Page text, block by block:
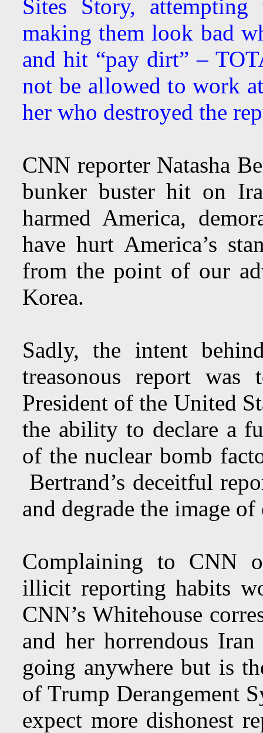
Sites Story,
making them look bad
and hit “pay dirt” –
not be allowed to work
her who destroyed the
CNN reporter Natasha
bunker buster hit on
harmed America,
have hurt America’s
from the point of our
Korea.
Sadly, the intent
treasonous report
President of the United
the ability to declare a
of the nuclear bomb
Bertrand’s deceitful
and degrade the image
Complaining to CNN
illicit reporting habits
CNN’s Whitehouse
and her horrendous
going anywhere but is
of Trump Derangement
expect more dishonest